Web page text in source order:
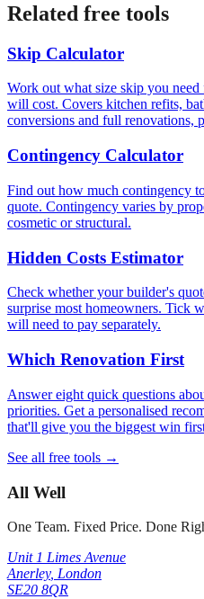
Related free tools
Skip Calculator
Work out what size skip you
will cost. Covers kitchen refits,
conversions and full renovations,
Contingency Calculator
Find out how much contingency
quote. Contingency varies by
cosmetic or structural.
Hidden Costs Estimator
Check whether your builder's
surprise most homeowners. Tick
will need to pay separately.
Which Renovation First
Answer eight quick questions
priorities. Get a personalised
that'll give you the biggest win
See all free tools →
All Well
One Team. Fixed Price. Done
Unit 1 Limes Avenue
Anerley, London
SE20 8QR